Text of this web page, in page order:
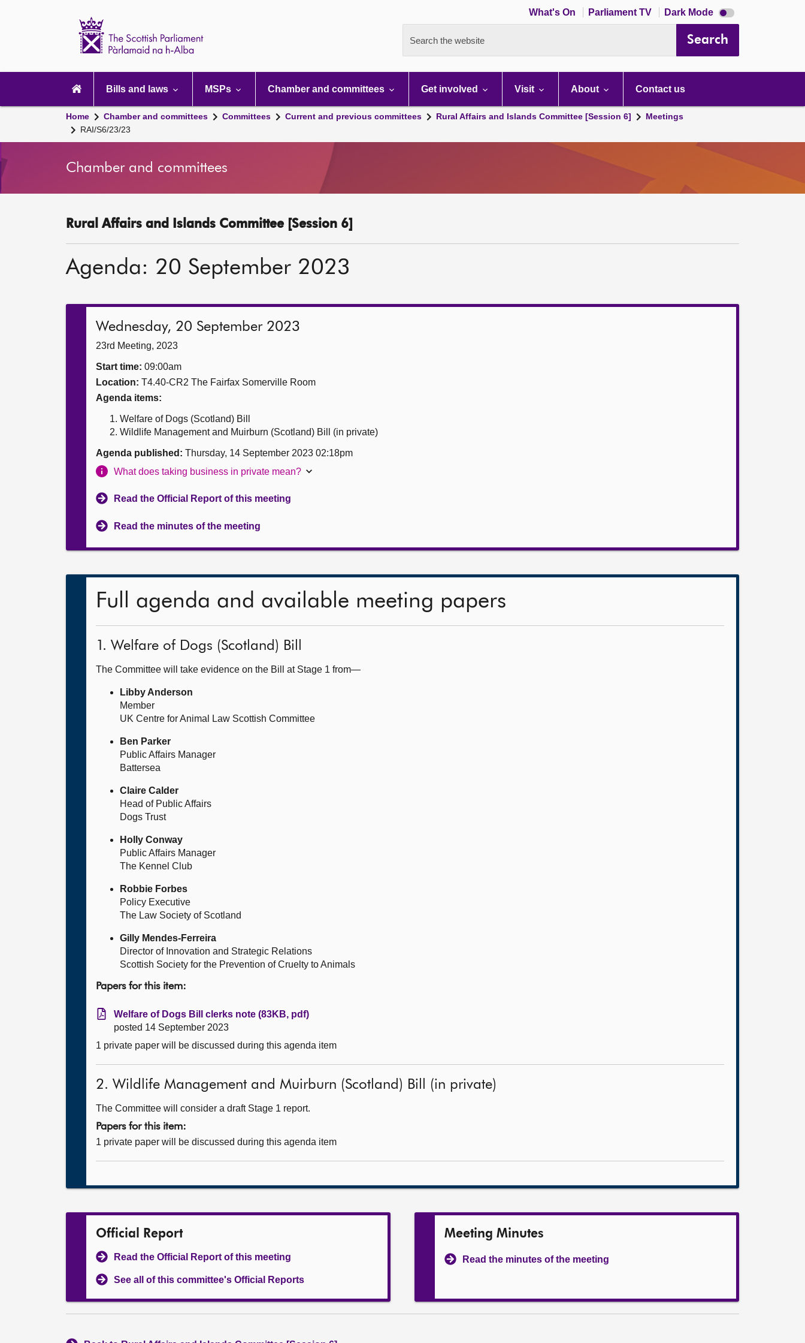
What's On Parliament TV Dark Mode Dark
mode
Search the website Search
navigation
Bills and laws MSPs Chamber and committees Get involved Visit About Contact us
Home Chamber and committees Committees Current and previous committees Rural Affairs and Islands Committee [Session 6]
Meetings
RAI/S6/23/23
Chamber and committees
Rural Affairs and Islands Committee [Session 6]
Agenda: 20 September 2023
Wednesday, 20 September 2023
23rd Meeting, 2023
Start time: 09:00am
Location: T4.40-CR2 The Fairfax Somerville Room
Agenda items:
Welfare of Dogs (Scotland) Bill
Wildlife Management and Muirburn (Scotland) Bill (in private)
Agenda published: Thursday, 14 September 2023 02:18pm
What does taking business in private mean?
Read the Official Report of this meeting
Read the minutes of the meeting
Full agenda and available meeting papers
1. Welfare of Dogs (Scotland) Bill
The Committee will take evidence on the Bill at Stage 1 from—
Libby Anderson
Member
UK Centre for Animal Law Scottish Committee
Ben Parker
Public Affairs Manager
Battersea
Claire Calder
Head of Public Affairs
Dogs Trust
Holly Conway
Public Affairs Manager
The Kennel Club
Robbie Forbes
Policy Executive
The Law Society of Scotland
Gilly Mendes-Ferreira
Director of Innovation and Strategic Relations
Scottish Society for the Prevention of Cruelty to Animals
Papers for this item:
Welfare of Dogs Bill clerks note (83KB, pdf)
posted 14 September 2023
1 private paper will be discussed during this agenda item
2. Wildlife Management and Muirburn (Scotland) Bill (in private)
The Committee will consider a draft Stage 1 report.
Papers for this item:
1 private paper will be discussed during this agenda item
Official Report
Read the Official Report of this meeting
See all of this committee's Official Reports
Meeting Minutes
Read the minutes of the meeting